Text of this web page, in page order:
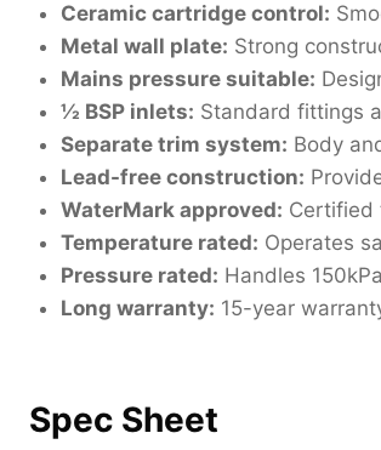
Ceramic cartridge control:
Metal wall plate: Strong
Mains pressure suitable:
½ BSP inlets: Standard fittings
Separate trim system: Body
Lead-free construction:
WaterMark approved: Certified
Temperature rated: Operates
Pressure rated: Handles
Long warranty: 15-year
Spec Sheet